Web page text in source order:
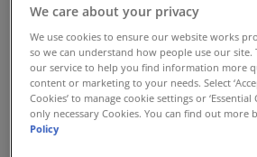
Classic
Insurance
Lancaster Insurance
We care about your privacy
We use cookies to ensure our website works
so we can understand how people use our site.
our service to help you find information more
content or marketing to your needs. Select
Cookies’ to manage cookie settings or ‘Essential
only necessary Cookies. You can find out more
Policy